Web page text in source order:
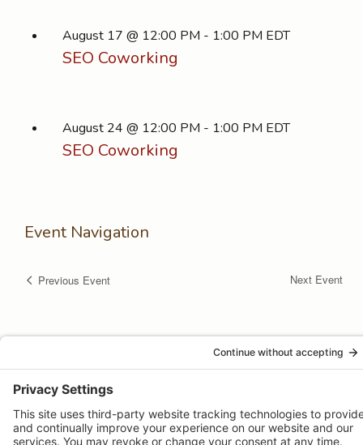
August 17 @ 12:00 PM - 1:00 PM EDT
SEO Coworking
August 24 @ 12:00 PM - 1:00 PM EDT
SEO Coworking
Event Navigation
Previous Event Next Event
© 2026 -Pongos Interactive· 1123 MD-3, #118, Gambrills, MD
21054 ·(410) 774-9003